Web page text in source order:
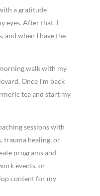
a gratitude
eyes. After that, I
and when I have the
walk with my
Once I’m back
tea and start my
sessions with
trauma healing, or
programs and
events, or
content for my